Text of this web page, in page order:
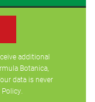
additional
Botanica,
data is never
Policy